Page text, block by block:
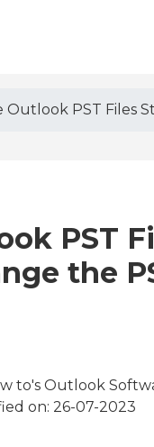
Outlook PST Files
PST
the
to's Outlook
on: 26-07-2023